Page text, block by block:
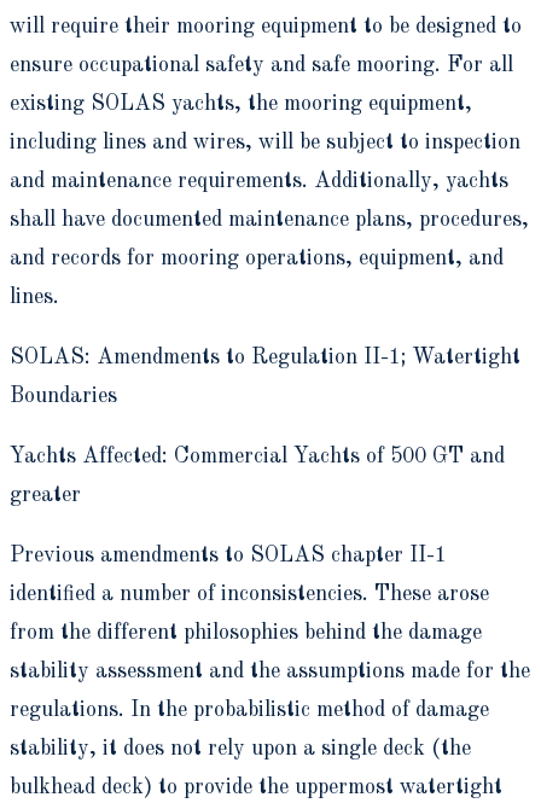
will require their mooring equipment to be designed to
ensure occupational safety and safe mooring. For all
existing SOLAS yachts, the mooring equipment,
including lines and wires, will be subject to inspection
and maintenance requirements. Additionally, yachts
shall have documented maintenance plans, procedures,
and records for mooring operations, equipment, and
lines.
SOLAS: Amendments to Regulation II-1; Watertight
Boundaries
Yachts Affected: Commercial Yachts of 500 GT and
greater
Previous amendments to SOLAS chapter II-1
identified a number of inconsistencies. These arose
from the different philosophies behind the damage
stability assessment and the assumptions made for the
regulations. In the probabilistic method of damage
stability, it does not rely upon a single deck (the
bulkhead deck) to provide the uppermost watertight